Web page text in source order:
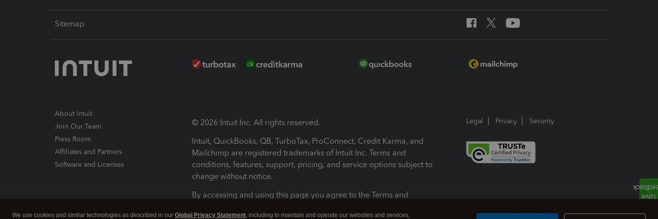
Sitemap
About Intuit
Join Our Team
Press Room
Affiliates and Partners
Software and Licenses
© 2026 Intuit Inc. All rights reserved.
Intuit, QuickBooks, QB, TurboTax, ProConnect, Credit Karma, and
Mailchimp are registered trademarks of Intuit Inc. Terms and
conditions, features, support, pricing, and service options subject to
change without notice.
By accessing and using this page you agree to the Terms and
Legal Privacy Security
We use cookies and similar technologies as described in our Global Privacy Statement, including to maintain and operate our websites and services,